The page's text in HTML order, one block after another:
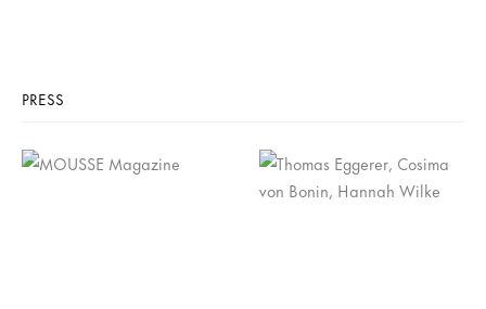
PRESS